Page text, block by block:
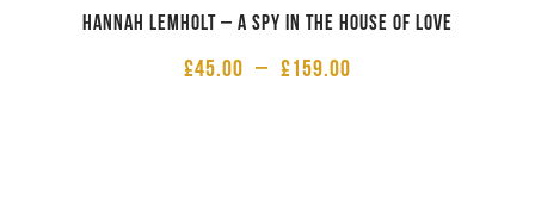
Hannah Lemholt – A Spy in the House of Love
£45.00 – £159.00